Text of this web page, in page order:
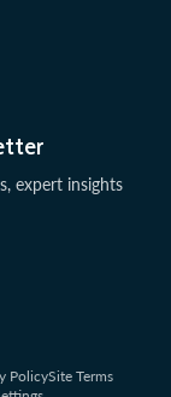
expert insights
PolicySite Terms